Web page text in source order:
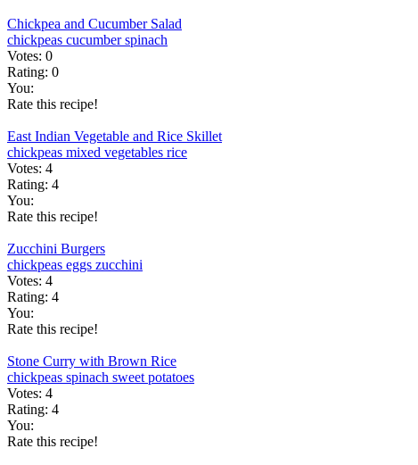
Chickpea and Cucumber Salad
chickpeas cucumberspinach
Votes: 0
Rating: 0
You:
Rate this recipe!
East Indian Vegetable and Rice Skillet
chickpeas mixed vegetables rice
Votes: 4
Rating: 4
You:
Rate this recipe!
Zucchini Burgers
chickpeas eggs zucchini
Votes: 4
Rating: 4
You:
Rate this recipe!
Stone Curry with Brown Rice
chickpeas spinach sweet potatoes
Votes: 4
Rating: 4
You:
Rate this recipe!